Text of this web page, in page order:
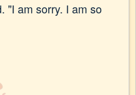
"I am sorry. I am so